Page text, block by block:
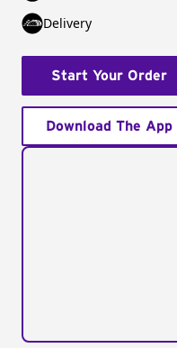
Delivery
Start Your Order
Download The App